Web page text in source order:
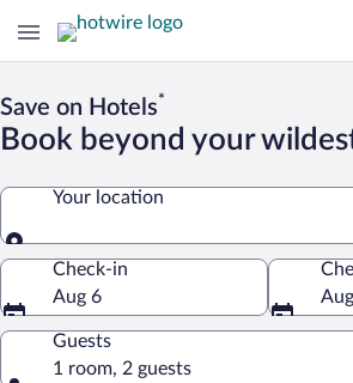
Save on Hotels*
Book beyond your
Your location
Your location
Check-in
Aug 6
Guests
1 room, 2 guests